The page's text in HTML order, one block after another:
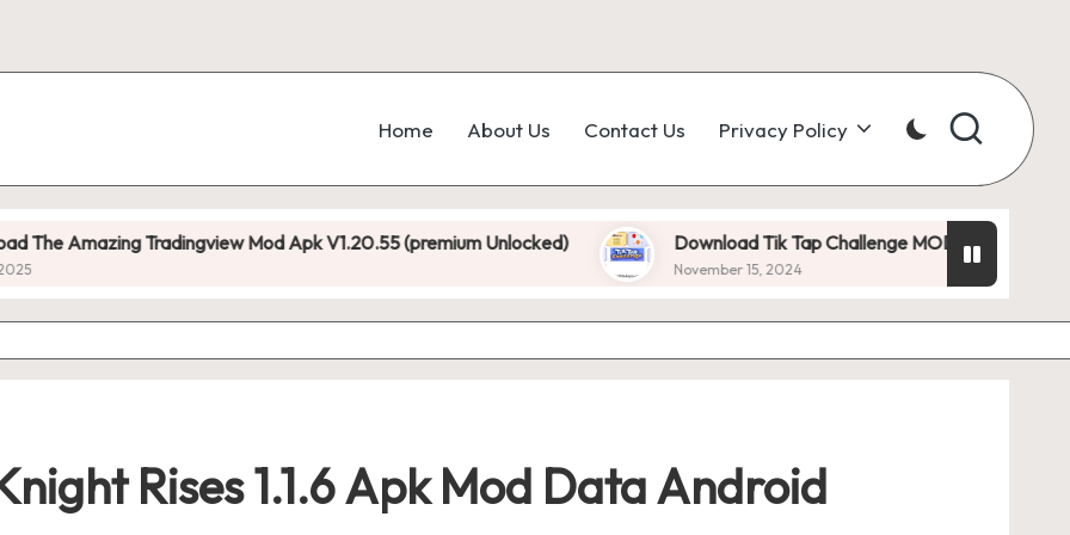
Home About Us Contact Us Privacy Policy
Mod Apk V1.20.55 (premium Unlocked) Download Tik Tap Challenge MOD APK 1.0.7 (Unlimited
November 15, 2024
Rises 1.1.6 Apk Mod Data Android